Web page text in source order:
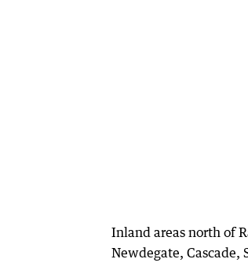
Inland areas north of
Newdegate, Cascade,